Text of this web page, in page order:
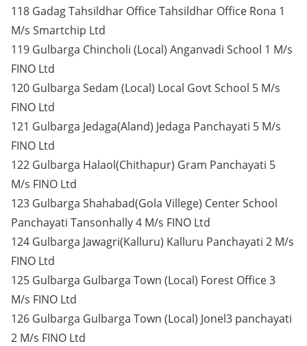
118 Gadag Tahsildhar Office Tahsildhar Office Rona 1
M/s Smartchip Ltd
119 Gulbarga Chincholi (Local) Anganvadi School 1 M/s
FINO Ltd
120 Gulbarga Sedam (Local) Local Govt School 5 M/s
FINO Ltd
121 Gulbarga Jedaga(Aland) Jedaga Panchayati 5 M/s
FINO Ltd
122 Gulbarga Halaol(Chithapur) Gram Panchayati 5
M/s FINO Ltd
123 Gulbarga Shahabad(Gola Villege) Center School
Panchayati Tansonhally 4 M/s FINO Ltd
124 Gulbarga Jawagri(Kalluru) Kalluru Panchayati 2 M/s
FINO Ltd
125 Gulbarga Gulbarga Town (Local) Forest Office 3
M/s FINO Ltd
126 Gulbarga Gulbarga Town (Local) Jonel3 panchayati
2 M/s FINO Ltd